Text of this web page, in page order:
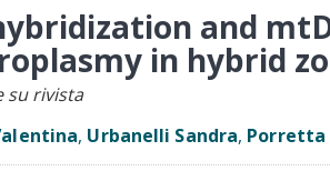
and
in hybrid
su rivista
, Urbanelli Sandra, Porretta